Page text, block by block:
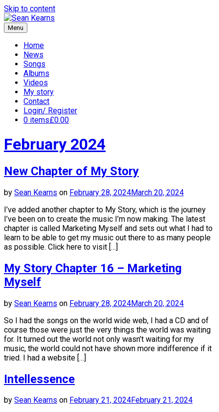
Skip to content
Sean Kearns
Menu
Home
News
Songs
Albums
Videos
My story
Contact
Login/ Register
0 items£0.00
February 2024
New Chapter of My Story
by Sean Kearns on February 28, 2024March 20, 2024
I’ve added another chapter to My Story, which is the journey
I’ve been on to create the music I’m now making. The latest
chapter is called Marketing Myself and sets out what I had to
learn to be able to get my music out there to as many people
as possible. Click here to visit […]
My Story Chapter 16 – Marketing
Myself
by Sean Kearns on February 28, 2024March 20, 2024
So I had the songs on the world wide web, I had a CD and of
course those were just the very things the world was waiting
for. It turned out the world not only wasn’t waiting for my
music, the world could not have shown more indifference if it
tried. I had a website […]
Intellessence
by Sean Kearns on February 21, 2024February 21, 2024